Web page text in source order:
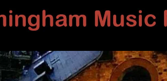
Birmingham
Music
Network